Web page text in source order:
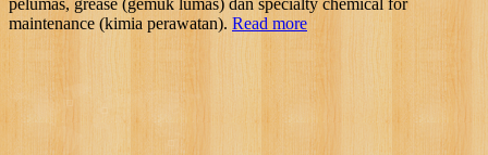
pelumas, grease (gemuk lumas) dan specialty chemical for
maintenance (kimia perawatan). Read more